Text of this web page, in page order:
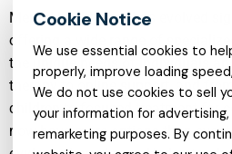
Mental health care has evolved
offering a wide range of
the unique needs of individuals
therapy to online support, and
children to focused treatment for
now have more options than ever
We use essential cookies to
properly, improve loading
We do not use cookies to sell
your information for
remarketing purposes. By